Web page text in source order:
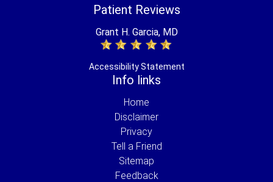
Patient Reviews
Grant H. Garcia, MD
Accessibility Statement
Info links
Home
Disclaimer
Privacy
Tell a Friend
Sitemap
Feedback